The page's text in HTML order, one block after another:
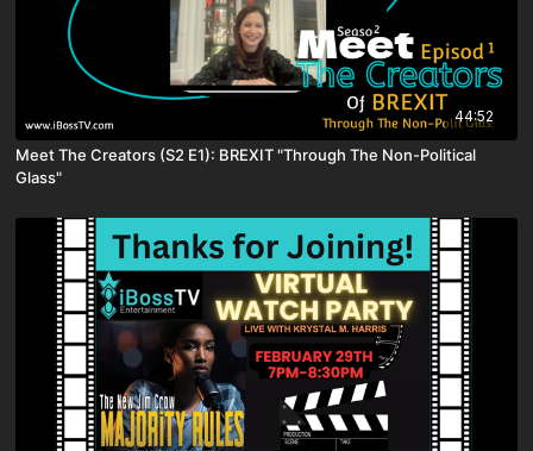
44:52
Meet The Creators (S2 E1): BREXIT "Through The Non-Political
Glass"